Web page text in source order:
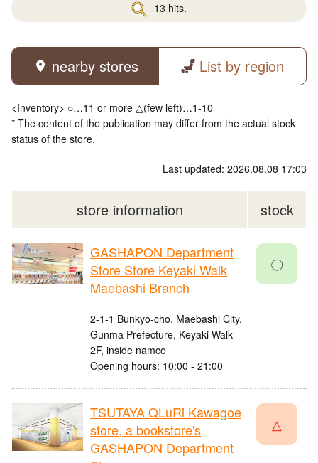
13 hits.
nearby stores List by region
<Inventory> ○…11 or more △(few left)…1-10
* The content of the publication may differ from the actual stock
status of the store.
Last updated: 2026.08.08 17:03
store information stock
GASHAPON Department
Store Store Keyaki Walk
Maebashi Branch
2-1-1 Bunkyo-cho, Maebashi City,
Gunma Prefecture, Keyaki Walk
2F, inside namco
Opening hours: 10:00 - 21:00
〇
TSUTAYA QLuRi Kawagoe
store, a bookstore's
GASHAPON Department
△